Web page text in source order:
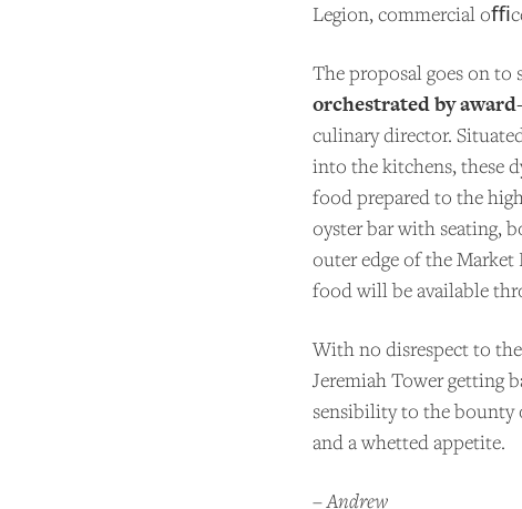
Legion, commercial
The proposal goes on to
orchestrated by
culinary director.
into the kitchens, these
food prepared to the
oyster bar with seating,
outer edge of the
food will be available
With no disrespect to
Jeremiah Tower getting
sensibility to the bounty
and a whetted appetite.
–Andrew